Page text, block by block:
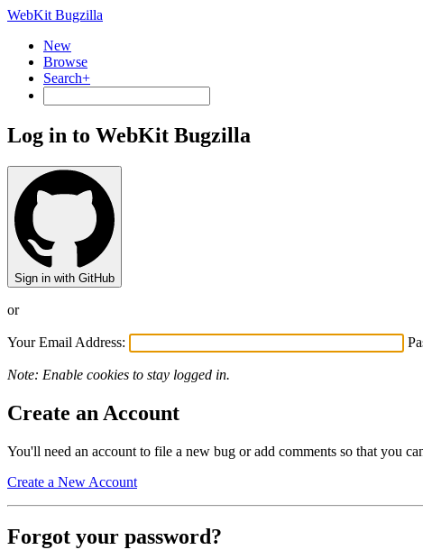
WebKit Bugzilla
New
Browse
Search+
Log in to WebKit Bugzilla
Sign in with GitHub
or
Your Email Address:
Note: Enable cookies to stay logged in.
Create an Account
You'll need an account to file a new bug or add comments so that you
Create a New Account
Forgot your password?